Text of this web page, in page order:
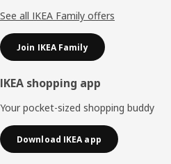
See all IKEA Family offers
Join IKEA Family
IKEA shopping app
Your pocket-sized shopping buddy
Download IKEA app